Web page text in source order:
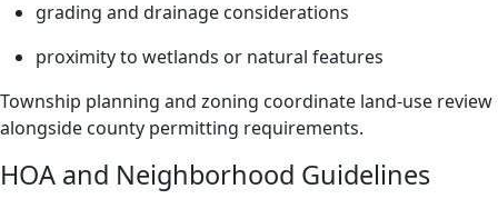
grading and drainage considerations
proximity to wetlands or natural features
Township planning and zoning coordinate land-use review
alongside county permitting requirements.
HOA and Neighborhood Guidelines